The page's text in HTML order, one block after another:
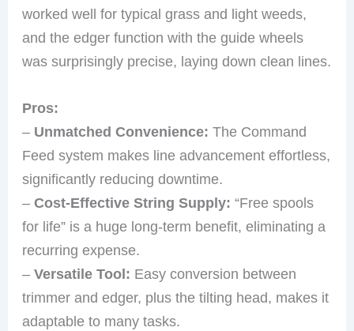
worked well for typical grass and light weeds,
and the edger function with the guide wheels
was surprisingly precise, laying down clean lines.
Pros:
– Unmatched Convenience: The Command
Feed system makes line advancement effortless,
significantly reducing downtime.
–Cost-Effective String Supply: “Free spools
for life” is a huge long-term benefit, eliminating a
recurring expense.
–Versatile Tool: Easy conversion between
trimmer and edger, plus the tilting head, makes it
adaptable to many tasks.